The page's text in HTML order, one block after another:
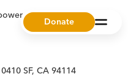
Donate
choice, and ownership
SF, CA 94114